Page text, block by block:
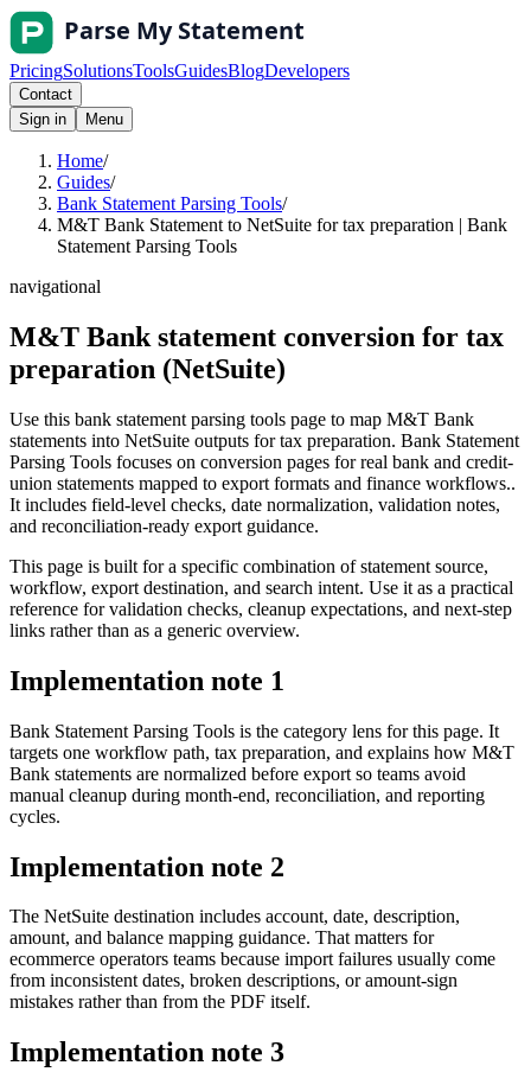
PricingSolutionsToolsGuidesBlogDevelopers
Contact
Sign in
Menu
Home/
Guides/
Bank Statement Parsing Tools/
M&T Bank Statement to NetSuite for tax preparation | Bank
Statement Parsing Tools
navigational
M&T Bank statement conversion for tax
preparation (NetSuite)
Use this bank statement parsing tools page to map M&T Bank
statements into NetSuite outputs for tax preparation. Bank Statement
Parsing Tools focuses on conversion pages for real bank and credit-
union statements mapped to export formats and finance workflows..
It includes field-level checks, date normalization, validation notes,
and reconciliation-ready export guidance.
This page is built for a specific combination of statement source,
workflow, export destination, and search intent. Use it as a practical
reference for validation checks, cleanup expectations, and next-step
links rather than as a generic overview.
Implementation note 1
Bank Statement Parsing Tools is the category lens for this page. It
targets one workflow path, tax preparation, and explains how M&T
Bank statements are normalized before export so teams avoid
manual cleanup during month-end, reconciliation, and reporting
cycles.
Implementation note 2
The NetSuite destination includes account, date, description,
amount, and balance mapping guidance. That matters for
ecommerce operators teams because import failures usually come
from inconsistent dates, broken descriptions, or amount-sign
mistakes rather than from the PDF itself.
Implementation note 3